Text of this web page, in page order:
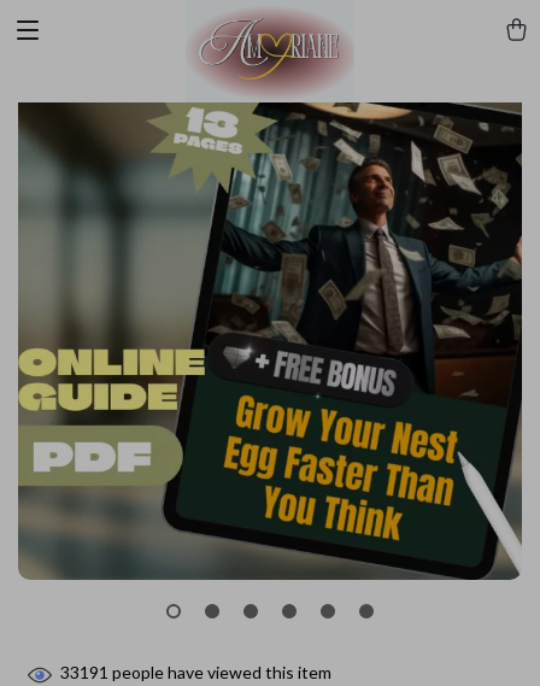
33191 people have viewed this item